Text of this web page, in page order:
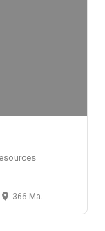
366 Madison Avenue, New York, NY 10017, USA